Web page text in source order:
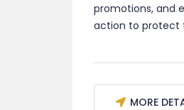
promotions, and
action to protect
MORE